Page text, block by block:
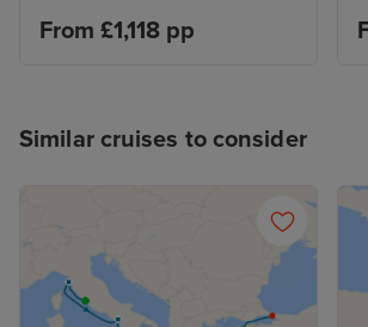
From £1,118 pp
Similar cruises to consider